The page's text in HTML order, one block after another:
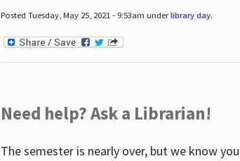
Posted Tuesday, May 25, 2021 - 9:53am underlibrary day.
Need help? Ask a Librarian!
The semester is nearly over, but we know